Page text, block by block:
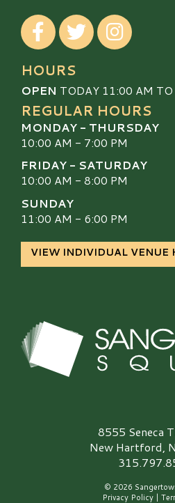
Visit our Facebook
Visit our Twitter
Visit our
HOURS
OPEN TODAY 11:00 AM
REGULAR HOURS
MONDAY - THURSDAY
10:00 AM - 7:00 PM
FRIDAY - SATURDAY
10:00 AM - 8:00 PM
SUNDAY
11:00 AM - 6:00 PM
VIEW INDIVIDUAL VENUE
Sangertown Square Logo
8555 Seneca
New Hartford,
© 2026
Privacy Policy|